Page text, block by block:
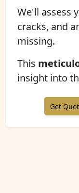
We'll assess
cracks, and
missing.
This
insight into
Get